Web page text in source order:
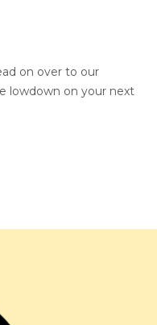
on over to our
lowdown on your next